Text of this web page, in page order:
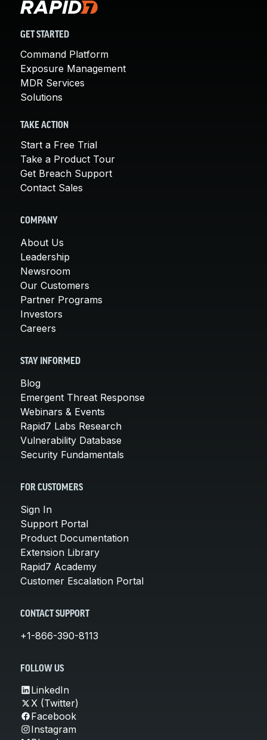
GET STARTED
Command Platform
Exposure Management
MDR Services
Solutions
TAKE ACTION
Start a Free Trial
Take a Product Tour
Get Breach Support
Contact Sales
COMPANY
About Us
Leadership
Newsroom
Our Customers
Partner Programs
Investors
Careers
STAY INFORMED
Blog
Emergent Threat Response
Webinars & Events
Rapid7 Labs Research
Vulnerability Database
Security Fundamentals
FOR CUSTOMERS
Sign In
Support Portal
Product Documentation
Extension Library
Rapid7 Academy
Customer Escalation Portal
CONTACT SUPPORT
+1-866-390-8113
FOLLOW US
LinkedIn
X (Twitter)
Facebook
Instagram